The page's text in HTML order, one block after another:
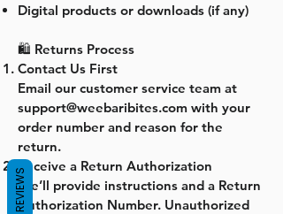
Digital products or downloads (if any)
🛍️ Returns Process
Contact Us First
Email our customer service team at
support@weebaribites.com with your
order number and reason for the
return.
Receive a Return Authorization
We’ll provide instructions and a Return
Authorization Number. Unauthorized
REVIEWS